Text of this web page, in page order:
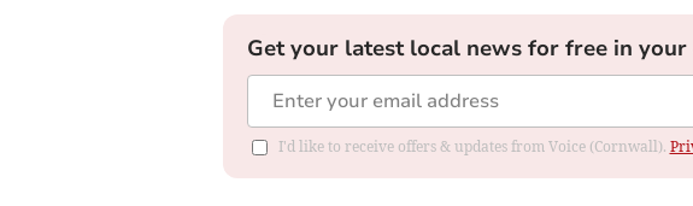
Get your latest local news for free in
I'd like to receive offers & updates from Voice (Cornwall).